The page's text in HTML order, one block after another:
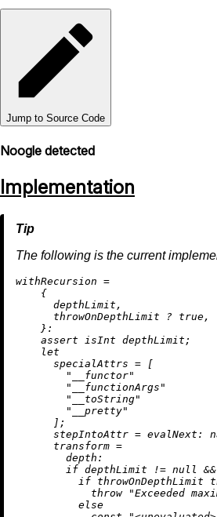
Jump to Source Code
Noogle detected
Implementation
The following is the current
withRecursion =
    {
      depthLimit,
      throwOnDepthLimit
? true,
    }:
assert isInt depthLimit;
let
specialAttrs = [
"__functor"
"__functionArgs"
"__toString"
"__pretty"
      ];
stepIntoAttr = evalNext:
transform =
depth:
if depthLimit != null &&
if throwOnDepthLimit
throw
"Exceeded
else